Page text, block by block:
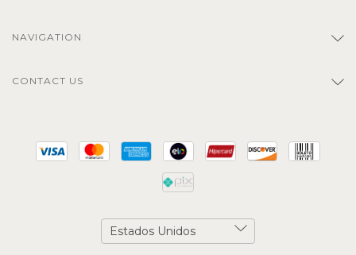
NAVIGATION
CONTACT US